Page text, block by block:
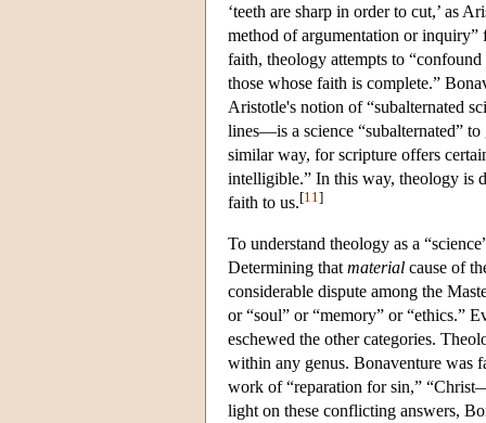
‘teeth are sharp in order to cut,’ as
method of argumentation or
faith, theology attempts to
those whose faith is complete.”
Aristotle's notion of “subalternated
lines—is a science “subalternated”
similar way, for scripture offers
intelligible.” In this way, theology is
faith to us.[11 ]
To understand theology as a
Determining that material cause of
considerable dispute among the
or “soul” or “memory” or “ethics.”
eschewed the other categories.
within any genus. Bonaventure was
work of “reparation for sin,”
light on these conflicting answers,